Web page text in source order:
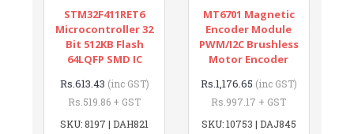
STM32F411RET6
Microcontroller 32
Bit 512KB Flash
64LQFP SMD IC
Rs.613.43 (inc GST)
Rs.519.86 + GST
SKU: 8197 | DAH821
MT6701 Magnetic
Encoder Module
PWM/I2C Brushless
Motor Encoder
Rs.1,176.65 (inc GST)
Rs.997.17 + GST
SKU: 10753 | DAJ845